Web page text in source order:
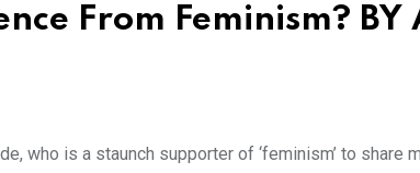
From Feminism? BY
who is a staunch supporter of ‘feminism’ to share